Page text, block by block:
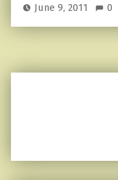
June 9, 2011 0